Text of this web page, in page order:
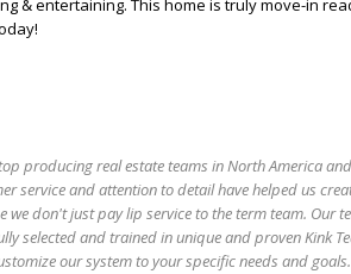
& entertaining. This home is truly move-in
producing real estate teams in North America
service and attention to detail have helped us
we don't just pay lip service to the term team. Our
selected and trained in unique and proven Kink
our system to your specific needs and